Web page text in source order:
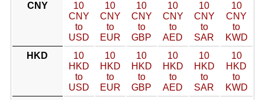
CNY
10
CNY
to
USD
10
CNY
to
EUR
10
CNY
to
GBP
10
CNY
to
AED
10
CNY
to
SAR
10
CNY
to
KWD
HKD
10
HKD
to
USD
10
HKD
to
EUR
10
HKD
to
GBP
10
HKD
to
AED
10
HKD
to
SAR
10
HKD
to
KWD